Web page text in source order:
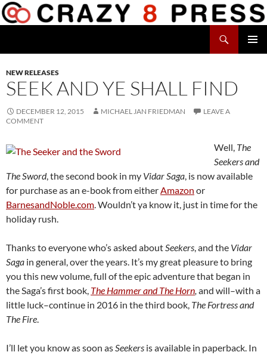
Skip
to
NEW RELEASES
SEEK AND YE SHALL FIND
DECEMBER 12, 2015 MICHAEL JAN FRIEDMAN
LEAVE A
COMMENT
Well, The
Seekers and
The Sword, the second book in my Vidar Saga, is now available
for purchase as an e-book from eitherAmazon or
BarnesandNoble.com. Wouldn’t ya know it, just in time for the
holiday rush.
Thanks to everyone who’s asked aboutSeekers, and the Vidar
Saga in general, over the years. It’s my great pleasure to bring
you this new volume, full of the epic adventure that began in
the Saga’s first book, The Hammer and The Horn, and will–with a
little luck–continue in 2016 in the third book, The Fortress and
The Fire.
I’ll let you know as soon asSeekers is available in paperback. In